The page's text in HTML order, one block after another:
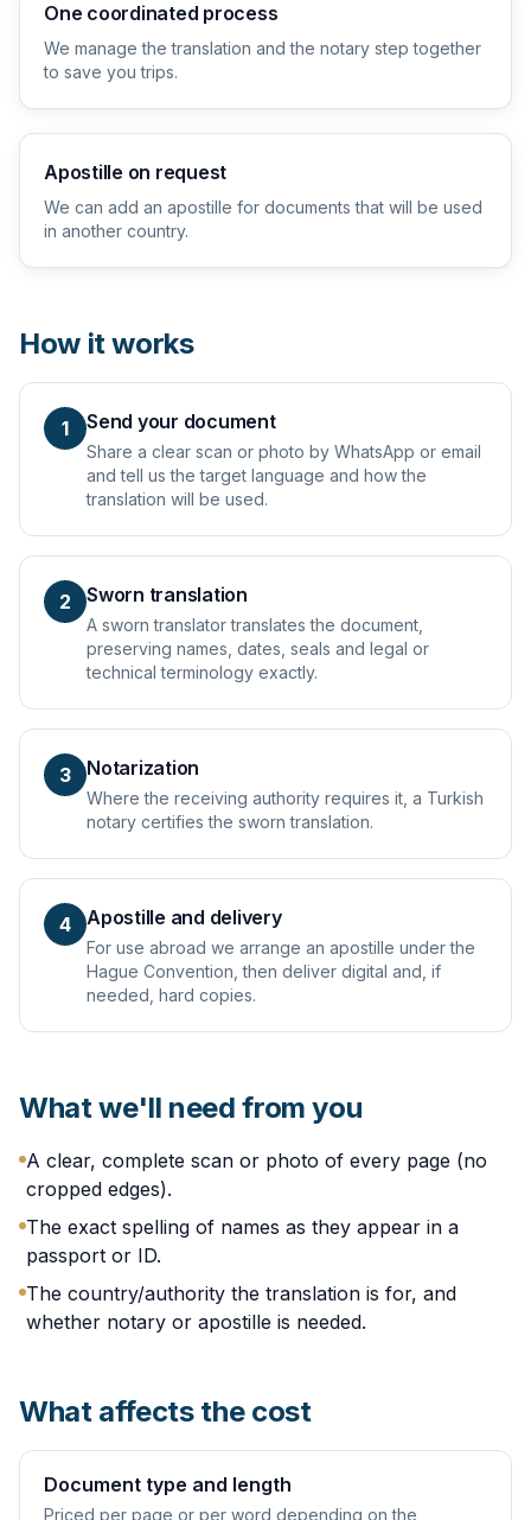
One coordinated process
We manage the translation and the notary step together
to save you trips.
Apostille on request
We can add an apostille for documents that will be used
in another country.
How it works
1 Send your document
Share a clear scan or photo by WhatsApp or email
and tell us the target language and how the
translation will be used.
2 Sworn translation
A sworn translator translates the document,
preserving names, dates, seals and legal or
technical terminology exactly.
3 Notarization
Where the receiving authority requires it, a Turkish
notary certifies the sworn translation.
4 Apostille and delivery
For use abroad we arrange an apostille under the
Hague Convention, then deliver digital and, if
needed, hard copies.
What we'll need from you
A clear, complete scan or photo of every page (no
cropped edges).
The exact spelling of names as they appear in a
passport or ID.
The country/authority the translation is for, and
whether notary or apostille is needed.
What affects the cost
Document type and length
Priced per page or per word depending on the